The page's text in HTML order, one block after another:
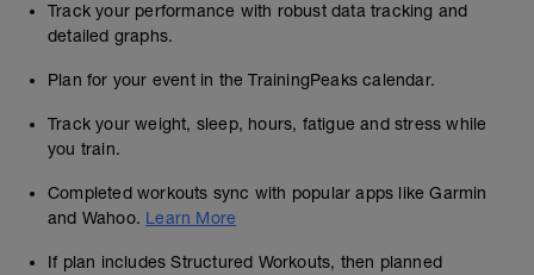
Track your performance with robust data tracking and
detailed graphs.
Plan for your event in the TrainingPeaks calendar.
Track your weight, sleep, hours, fatigue and stress while
you train.
Completed workouts sync with popular apps like Garmin
and Wahoo. Learn More
If plan includes Structured Workouts, then planned